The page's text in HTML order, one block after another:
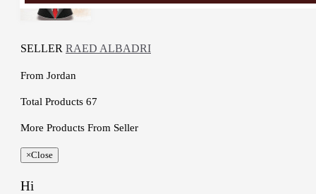
SELLER RAED ALBADRI
From Jordan
Total Products 67
More Products From Seller
×Close
Hi